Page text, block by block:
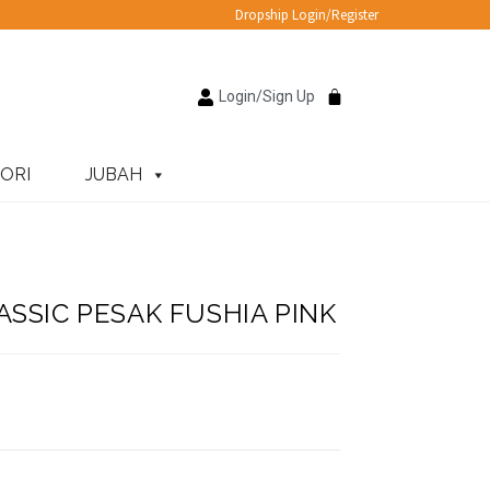
Dropship Login/Register
Login/Sign Up
JUBAH
PESAK FUSHIA PINK